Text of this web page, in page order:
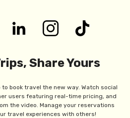
Share Yours
book travel the new way. Watch social
users featuring real-time pricing, and
the video. Manage your reservations
travel experiences with others!